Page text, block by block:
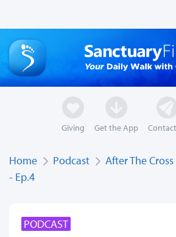
Giving Get the App
Home Podcast
After The
- Ep.4
PODCAST